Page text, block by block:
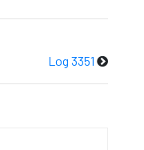
Log 3351